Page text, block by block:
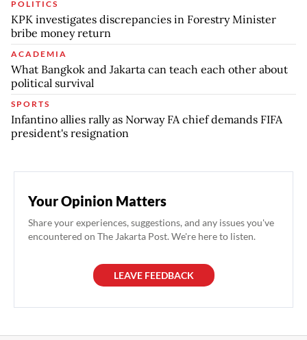
POLITICS
KPK investigates discrepancies in Forestry Minister
bribe money return
ACADEMIA
What Bangkok and Jakarta can teach each other about
political survival
SPORTS
Infantino allies rally as Norway FA chief demands FIFA
president's resignation
Your Opinion Matters
Share your experiences, suggestions, and any issues you've
encountered on The Jakarta Post. We're here to listen.
LEAVE FEEDBACK